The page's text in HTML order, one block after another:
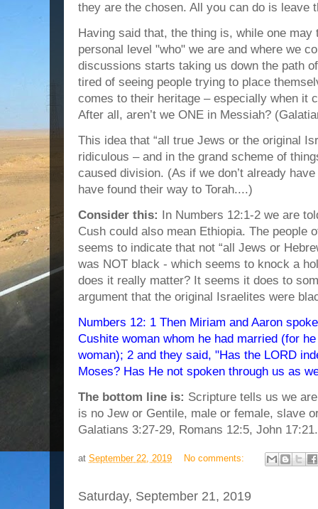
they are the chosen. All you can do is leave
Having said that, the thing is, while one
personal level "who" we are and where we
discussions starts taking us down the path
tired of seeing people trying to place
comes to their heritage – especially when it
After all, aren’t we ONE in Messiah?
This idea that “all true Jews or the original
ridiculous – and in the grand scheme of
caused division. (As if we don’t already
have found their way to Torah....)
Consider this: In Numbers 12:1-2 we are
Cush could also mean Ethiopia. The people
seems to indicate that not “all Jews or
was NOT black - which seems to knock a
does it really matter? It seems it does to
argument that the original Israelites were
Numbers 12: 1 Then Miriam and Aaron
Cushite woman whom he had married (for
woman); 2 and they said, "Has the LORD
Moses? Has He not spoken through us as
The bottom line is: Scripture tells us we
is no Jew or Gentile, male or female, slave
Galatians 3:27-29, Romans 12:5, John
at September 22, 2019 No comments:
Saturday, September 21, 2019